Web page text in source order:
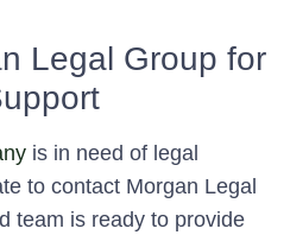
Legal Group for
is in need of legal
to contact Morgan Legal
team is ready to provide